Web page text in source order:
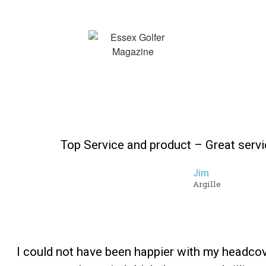
Top Service and product – Great
Jim
Argille
I could not have been happier with my